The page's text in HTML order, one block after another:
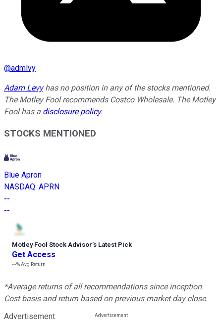
@admlvy
Adam Levyhas no position in any of the stocks mentioned.
The Motley Fool recommends Costco Wholesale. The Motley
Fool has a disclosure policy.
STOCKS MENTIONED
Blue Apron
NASDAQ: APRN
--
--
Motley Fool Stock Advisor’s Latest Pick
Get Access
---%Avg Return
*Average returns of all recommendations since inception.
Cost basis and return based on previous market day close.
Advertisement